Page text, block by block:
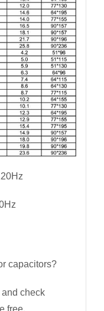
capacitors?
check